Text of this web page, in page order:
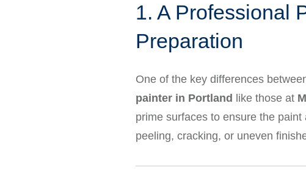
1. A Professional
Preparation
One of the key differences
painter in Portland
like those at
prime surfaces to ensure the
peeling, cracking, or uneven